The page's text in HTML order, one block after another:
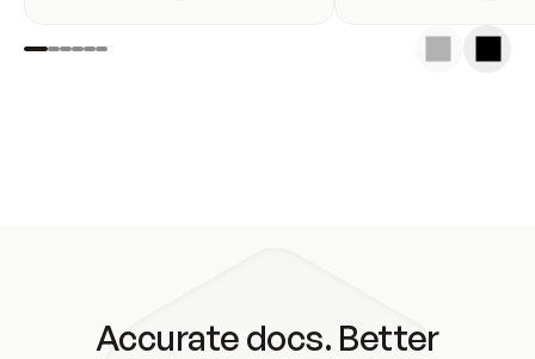
Accurate docs. Better